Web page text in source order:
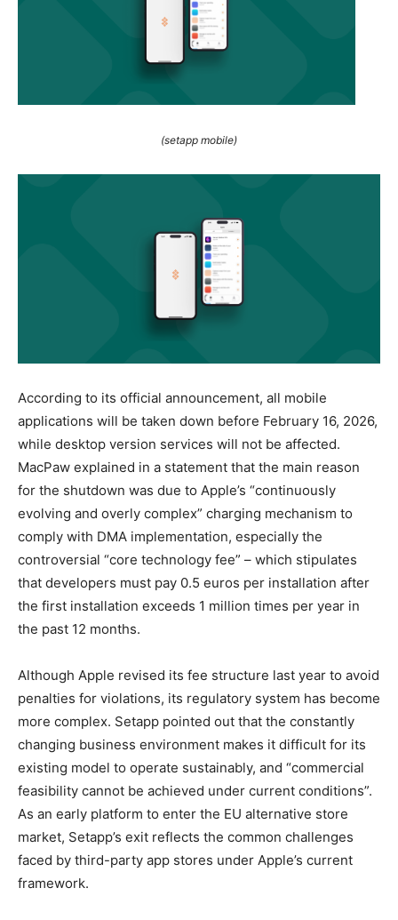
(setapp mobile)
According to its official announcement, all mobile
applications will be taken down before February 16, 2026,
while desktop version services will not be affected.
MacPaw explained in a statement that the main reason
for the shutdown was due to Apple’s “continuously
evolving and overly complex” charging mechanism to
comply with DMA implementation, especially the
controversial “core technology fee” – which stipulates
that developers must pay 0.5 euros per installation after
the first installation exceeds 1 million times per year in
the past 12 months.
Although Apple revised its fee structure last year to avoid
penalties for violations, its regulatory system has become
more complex. Setapp pointed out that the constantly
changing business environment makes it difficult for its
existing model to operate sustainably, and “commercial
feasibility cannot be achieved under current conditions”.
As an early platform to enter the EU alternative store
market, Setapp’s exit reflects the common challenges
faced by third-party app stores under Apple’s current
framework.